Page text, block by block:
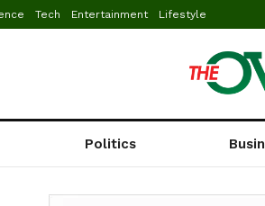
Tech Entertainment Lifestyle
Politics